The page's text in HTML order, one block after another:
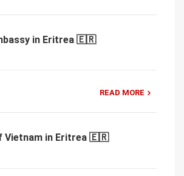
in Eritrea 🇪🇷
READ MORE
Vietnam in Eritrea 🇪🇷